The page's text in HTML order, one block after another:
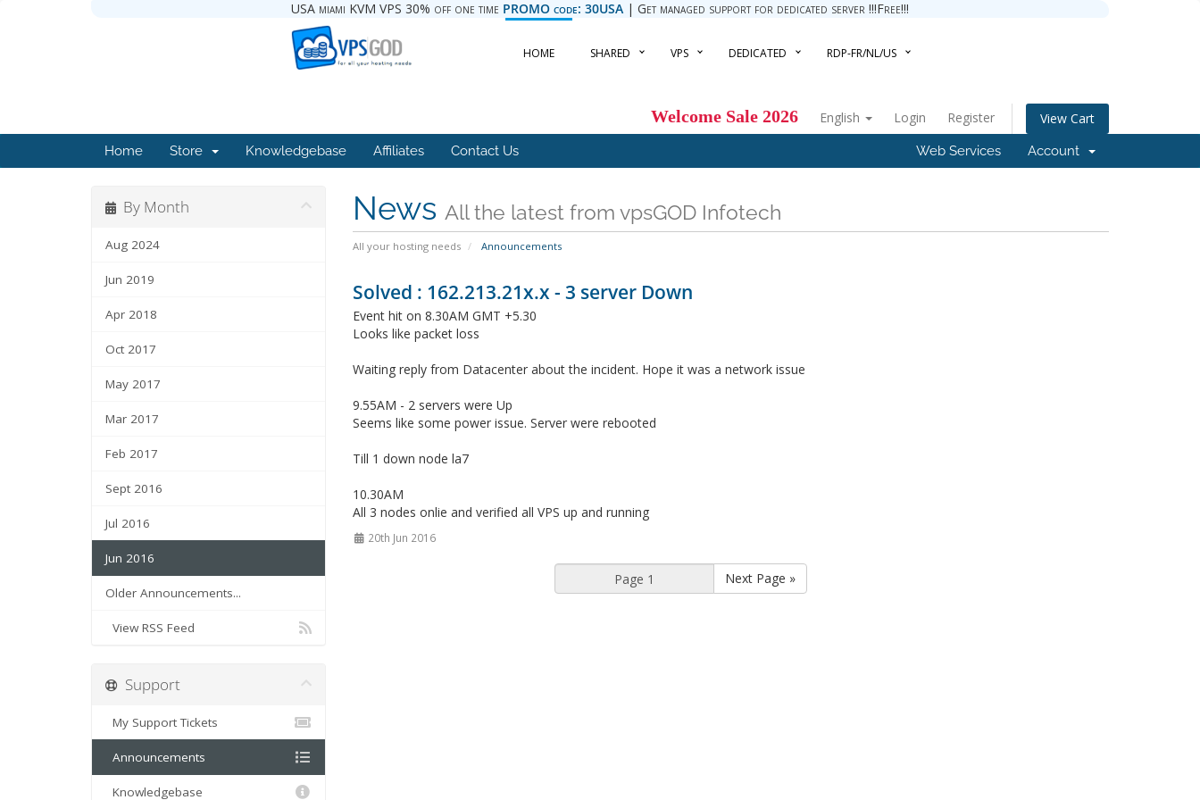
USA miami KVM VPS 30% off one time PROMO code: 30USA | Get managed support for dedicated server !!!Free!!!
HOME SHARED VPS DEDICATED RDP-FR/NL/US
Welcome Sale 2026 English Login Register View Cart
Home Store Knowledgebase Affiliates Contact Us Web Services Account
News All the latest from vpsGOD Infotech
All your hosting needs Announcements
By Month
Aug 2024
Jun 2019
Apr 2018
Oct 2017
May 2017
Mar 2017
Feb 2017
Sept 2016
Jul 2016
Jun 2016
Older Announcements...
View RSS Feed
Solved : 162.213.21x.x - 3 server Down
Event hit on 8.30AM GMT +5.30
Looks like packet loss
Waiting reply from Datacenter about the incident. Hope it was a network issue
9.55AM - 2 servers were Up
Seems like some power issue. Server were rebooted
Till 1 down node la7
10.30AM
All 3 nodes onlie and verified all VPS up and running
20th Jun 2016
Next Page »
Support
My Support Tickets
Announcements
Knowledgebase